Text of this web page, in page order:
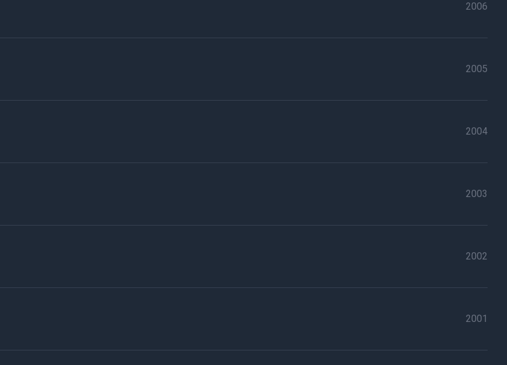
2006
2005
2004
2003
2002
2001